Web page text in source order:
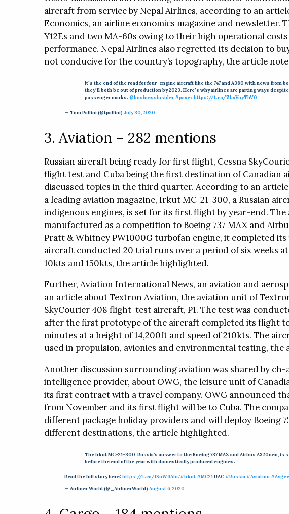
aircraft from service by Nepal Airlines, according to an
Economics, an airline economics magazine and newsletter.
Y12Es and two MA-60s owing to their high operational
performance. Nepal Airlines also regretted its decision to
not conducive for the country’s topography, the article
It's the end of the road for four-engine aircraft like the 747 and A380 with news from
they'll both be out of production by 2023. Here's why airlines are parting ways
passenger marks. @businessinsider#paxexhttps://t.co/ZLxVnyThV0
— Tom Pallini (@tpallini) July 30, 2020
3. Aviation – 282 mentions
Russian aircraft being ready for first flight, Cessna
flight test and Cuba being the first destination of Canadian
discussed topics in the third quarter. According to an
a leading aviation magazine, Irkut MC-21-300, a Russian
indigenous engines, is set for its first flight by year-end. The
manufactured as a competition to Boeing 737 MAX and
Pratt & Whitney PW1000G turbofan engine, it completed its
aircraft conducted 20 trial runs over a period of six weeks
10kts and 150kts, the article highlighted.
Further, Aviation International News, an aviation and
an article about Textron Aviation, the aviation unit of
SkyCourier 408 flight-test aircraft, P1. The test was
after the first prototype of the aircraft completed its flight
minutes at a height of 14,200ft and speed of 210kts. The
used in propulsion, avionics and environmental testing, the
Another discussion surrounding aviation was shared by ch-
intelligence provider, about OWG, the leisure unit of
its first contract with a travel company. OWG announced
from November and its first flight will be to Cuba. The
different package holiday providers and will deploy Boeing
different destinations, the article highlighted.
The Irkut MC-21-300, Russia’s answer to the Boeing 737 MAX and Airbus A320neo,
before the end of the year with domestically produced engines.
Read the full story here: https://t.co/lSuWflAIu7#Irkut#MC21UAC#Russia#Aviation
— Airliner World (@_AirlinerWorld) August 6, 2020